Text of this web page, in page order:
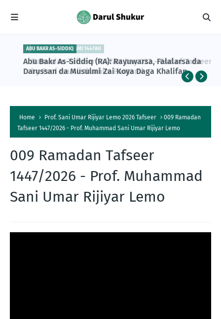
PROF ISA ALI PANTAMI 1447AH
Ramadan Tafseer 1447AH Day 023 – End of Tafseer
by Prof Isa Ali Ibrahim Pantami
ABU BAKR AS-SIDDIQ
Abu Bakr As-Siddiq (RA): Rayuwarsa, Falalarsa da
Darussan da Musulmi Zai Koya Daga Khalifan
Home Prof. Sani Umar Rijiyar Lemo 2026 Tafseer
009 Ramadan
Tafseer 1447/2026 - Prof. Muhammad Sani Umar Rijiyar Lemo
009 Ramadan Tafseer
1447/2026 - Prof. Muhammad
Sani Umar Rijiyar Lemo